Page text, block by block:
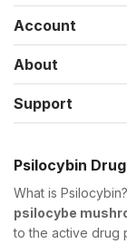
Account
About
Support
Psilocybin Drug
What is
psilocybe
to the active drug